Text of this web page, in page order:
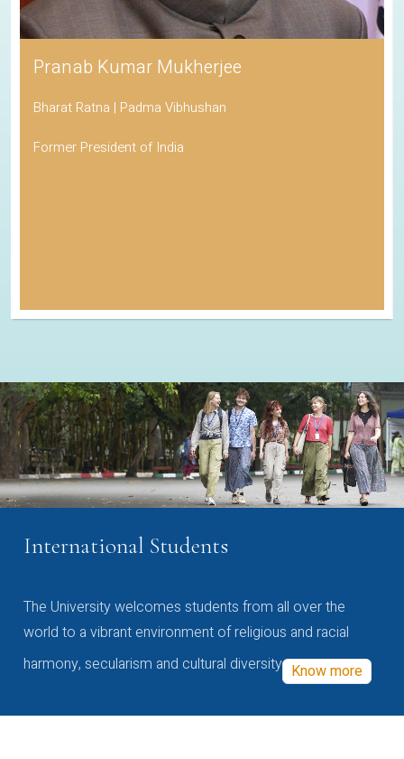
Pranab Kumar Mukherjee
Bharat Ratna | Padma Vibhushan
Former President of India
International Students
The University welcomes students from all over the
world to a vibrant environment of religious and racial
harmony, secularism and cultural diversity Know more